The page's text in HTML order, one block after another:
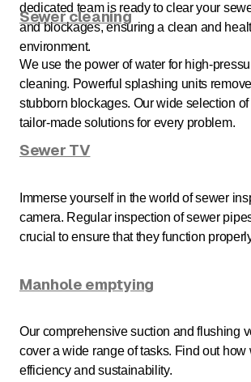
dedicated team is ready to clear your
and blockages, ensuring a clean and
environment.
Sewer cleaning
We use the power of water for high-
cleaning. Powerful splashing units
stubborn blockages. Our wide selection
tailor-made solutions for every problem.
Sewer TV
Immerse yourself in the world of sewer
camera. Regular inspection of sewer
crucial to ensure that they function
Manhole emptying
Our comprehensive suction and flushing
cover a wide range of tasks. Find out how
efficiency and sustainability.